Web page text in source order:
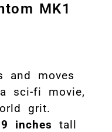
MK1
and moves
sci-fi movie,
grit.
inches tall